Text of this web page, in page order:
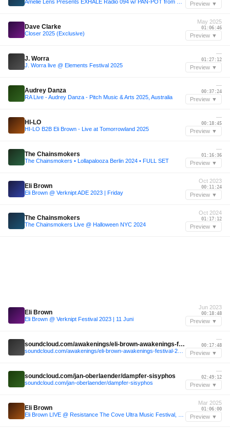
Preview ▼
Dave Clarke
Closer 2025 (Exclusive)
May 2025
01:06:46
Preview ▼
J. Worra
J. Worra live @ Elements Festival 2025
—
01:27:12
Preview ▼
Audrey Danza
RA Live - Audrey Danza - Pitch Music & Arts 2025, Australia
—
00:37:24
Preview ▼
HI-LO
HI-LO B2B Eli Brown - Live at Tomorrowland 2025
—
00:18:45
Preview ▼
The Chainsmokers
The Chainsmokers • Lollapalooza Berlin 2024 • FULL SET
—
01:16:36
Preview ▼
Eli Brown
Eli Brown @ Verknipt ADE 2023 | Friday
Oct 2023
00:11:24
Preview ▼
The Chainsmokers
The Chainsmokers Live @ Halloween NYC 2024
Oct 2024
01:17:12
Preview ▼
Eli Brown
Eli Brown @ Verknipt Festival 2023 | 11 Juni
Jun 2023
00:18:48
Preview ▼
soundcloud.com/awakenings/eli-brown-awakenings-festival-2025
—
00:17:48
Preview ▼
soundcloud.com/jan-oberlaender/dampfer-sisyphos
soundcloud.com/jan-oberlaender/dampfer-sisyphos
—
02:49:12
Preview ▼
Eli Brown
Mar 2025
01:06:00
Preview ▼